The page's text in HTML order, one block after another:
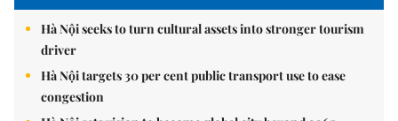
Hà Nội seeks to turn cultural assets into stronger tourism
driver
Hà Nội targets 30 per cent public transport use to ease
congestion